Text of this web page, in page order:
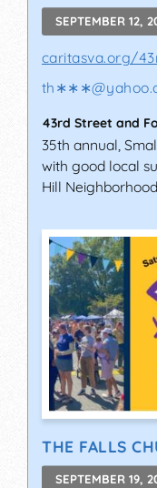
SEPTEMBER 12,
caritasva.org/
th∗∗∗@
43rd Street and
35th annual,
with good local
Hill
THE FALLS
SEPTEMBER 19,